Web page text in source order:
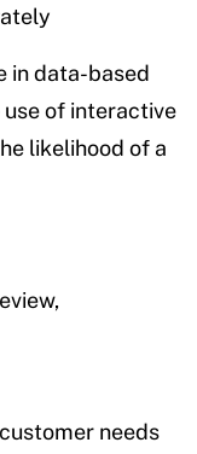
in data-based
of interactive
likelihood of a
needs